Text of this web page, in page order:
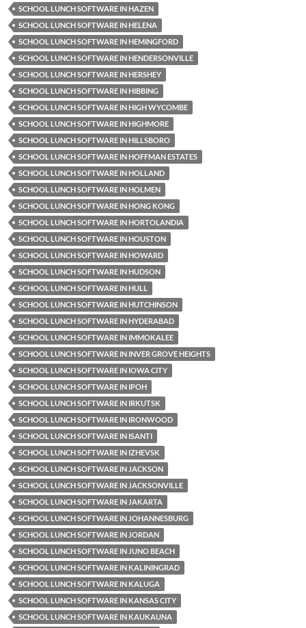
SCHOOL LUNCH SOFTWARE IN HAZEN
SCHOOL LUNCH SOFTWARE IN HELENA
SCHOOL LUNCH SOFTWARE IN HEMINGFORD
SCHOOL LUNCH SOFTWARE IN HENDERSONVILLE
SCHOOL LUNCH SOFTWARE IN HERSHEY
SCHOOL LUNCH SOFTWARE IN HIBBING
SCHOOL LUNCH SOFTWARE IN HIGH WYCOMBE
SCHOOL LUNCH SOFTWARE IN HIGHMORE
SCHOOL LUNCH SOFTWARE IN HILLSBORO
SCHOOL LUNCH SOFTWARE IN HOFFMAN ESTATES
SCHOOL LUNCH SOFTWARE IN HOLLAND
SCHOOL LUNCH SOFTWARE IN HOLMEN
SCHOOL LUNCH SOFTWARE IN HONG KONG
SCHOOL LUNCH SOFTWARE IN HORTOLANDIA
SCHOOL LUNCH SOFTWARE IN HOUSTON
SCHOOL LUNCH SOFTWARE IN HOWARD
SCHOOL LUNCH SOFTWARE IN HUDSON
SCHOOL LUNCH SOFTWARE IN HULL
SCHOOL LUNCH SOFTWARE IN HUTCHINSON
SCHOOL LUNCH SOFTWARE IN HYDERABAD
SCHOOL LUNCH SOFTWARE IN IMMOKALEE
SCHOOL LUNCH SOFTWARE IN INVER GROVE HEIGHTS
SCHOOL LUNCH SOFTWARE IN IOWA CITY
SCHOOL LUNCH SOFTWARE IN IPOH
SCHOOL LUNCH SOFTWARE IN IRKUTSK
SCHOOL LUNCH SOFTWARE IN IRONWOOD
SCHOOL LUNCH SOFTWARE IN ISANTI
SCHOOL LUNCH SOFTWARE IN IZHEVSK
SCHOOL LUNCH SOFTWARE IN JACKSON
SCHOOL LUNCH SOFTWARE IN JACKSONVILLE
SCHOOL LUNCH SOFTWARE IN JAKARTA
SCHOOL LUNCH SOFTWARE IN JOHANNESBURG
SCHOOL LUNCH SOFTWARE IN JORDAN
SCHOOL LUNCH SOFTWARE IN JUNO BEACH
SCHOOL LUNCH SOFTWARE IN KALININGRAD
SCHOOL LUNCH SOFTWARE IN KALUGA
SCHOOL LUNCH SOFTWARE IN KANSAS CITY
SCHOOL LUNCH SOFTWARE IN KAUKAUNA